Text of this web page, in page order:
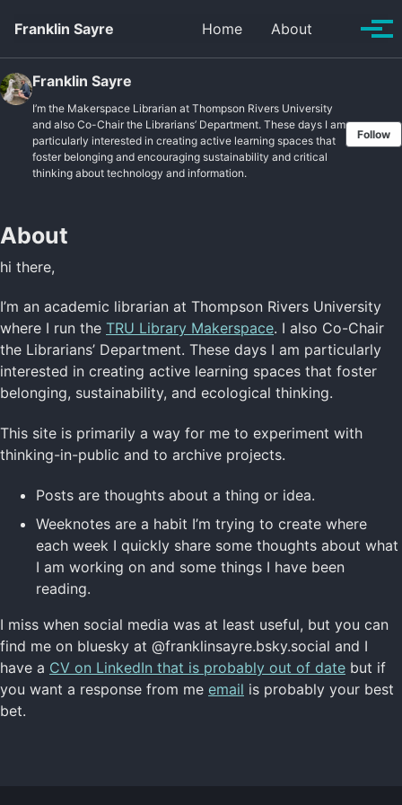
Franklin Sayre
Home About Toggle
Franklin Sayre
I’m the Makerspace Librarian at Thompson Rivers University
and also Co-Chair the Librarians’ Department. These days I am
particularly interested in creating active learning spaces that
foster belonging and encouraging sustainability and critical
thinking about technology and information.
Follow
About
hi there,
I’m an academic librarian at Thompson Rivers University
where I run the TRU Library Makerspace. I also Co-Chair
the Librarians’ Department. These days I am particularly
interested in creating active learning spaces that foster
belonging, sustainability, and ecological thinking.
This site is primarily a way for me to experiment with
thinking-in-public and to archive projects.
Posts are thoughts about a thing or idea.
Weeknotes are a habit I’m trying to create where
each week I quickly share some thoughts about what
I am working on and some things I have been
reading.
I miss when social media was at least useful, but you can
find me on bluesky at @franklinsayre.bsky.social and I
have a CV on LinkedIn that is probably out of date but if
you want a response from me email is probably your best
bet.